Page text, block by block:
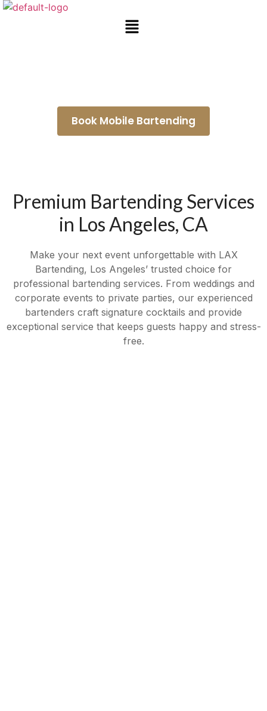
Book Mobile Bartending
Premium Bartending Services
in Los Angeles, CA
Make your next event unforgettable with LAX
Bartending, Los Angeles’ trusted choice for
professional bartending services. From weddings and
corporate events to private parties, our experienced
bartenders craft signature cocktails and provide
exceptional service that keeps guests happy and stress-
free.